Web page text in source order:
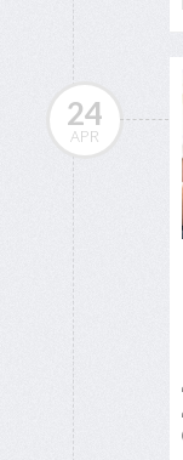
24
APR